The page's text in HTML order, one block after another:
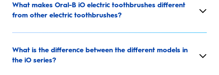
What makes Oral-B iO electric toothbrushes different
from other electric toothbrushes?
What is the difference between the different models in
the iO series?